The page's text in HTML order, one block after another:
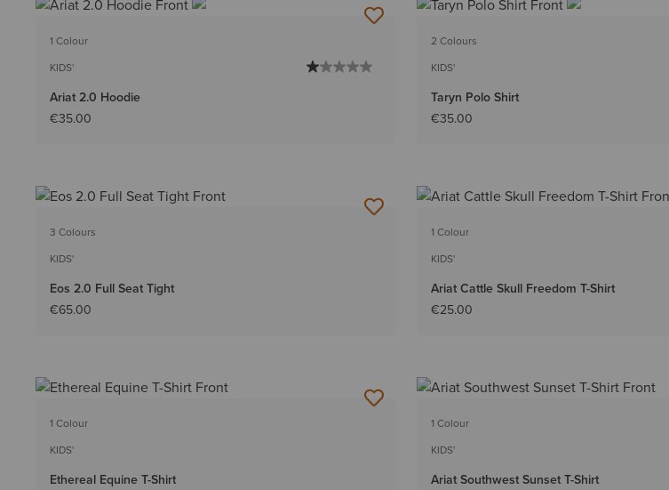
1 Colour
KIDS'
Ariat 2.0 Hoodie
€35.00
2 Colours
KIDS'
Taryn Polo Shirt
€35.00
3 Colours
KIDS'
Eos 2.0 Full Seat Tight
€65.00
1 Colour
KIDS'
Ariat Cattle Skull Freedom T-Shirt
€25.00
1 Colour
KIDS'
Ethereal Equine T-Shirt
1 Colour
KIDS'
Ariat Southwest Sunset T-Shirt